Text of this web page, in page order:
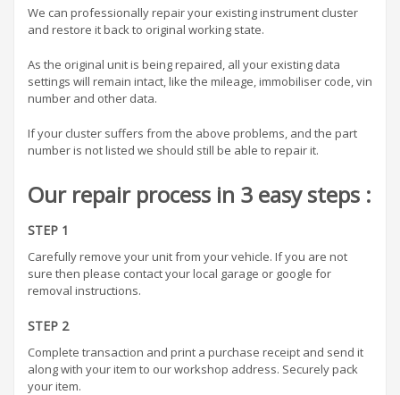
We can professionally repair your existing instrument cluster
and restore it back to original working state.
As the original unit is being repaired, all your existing data
settings will remain intact, like the mileage, immobiliser code, vin
number and other data.
If your cluster suffers from the above problems, and the part
number is not listed we should still be able to repair it.
Our repair process in 3 easy steps :
STEP 1
Carefully remove your unit from your vehicle. If you are not
sure then please contact your local garage or google for
removal instructions.
STEP 2
Complete transaction and print a purchase receipt and send it
along with your item to our workshop address. Securely pack
your item.